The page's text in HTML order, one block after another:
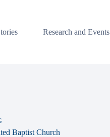
Research and Events
Baptist Church